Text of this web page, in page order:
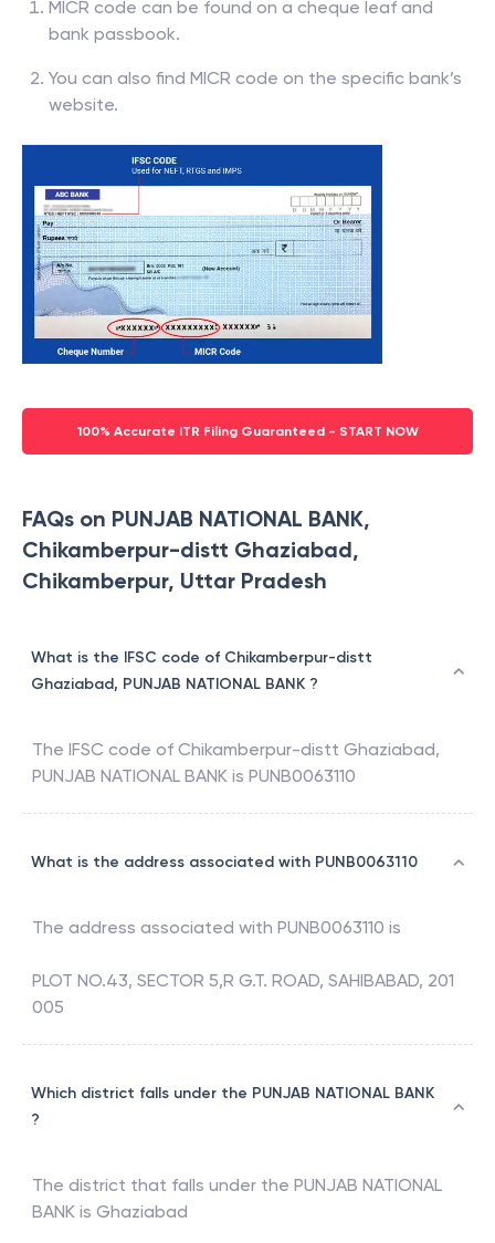
MICR code can be found on a cheque leaf and
bank passbook.
You can also find MICR code on the specific bank’s
website.
100% Accurate ITR Filing Guaranteed - START NOW
FAQs on PUNJAB NATIONAL BANK,
Chikamberpur-distt Ghaziabad,
Chikamberpur, Uttar Pradesh
What is the IFSC code of Chikamberpur-distt
Ghaziabad, PUNJAB NATIONAL BANK ?
The IFSC code of Chikamberpur-distt Ghaziabad,
PUNJAB NATIONAL BANK is PUNB0063110
What is the address associated with PUNB0063110
The address associated with PUNB0063110 is
PLOT NO.43, SECTOR 5,R G.T. ROAD, SAHIBABAD, 201
005
Which district falls under the PUNJAB NATIONAL BANK
?
The district that falls under the PUNJAB NATIONAL
BANK is Ghaziabad